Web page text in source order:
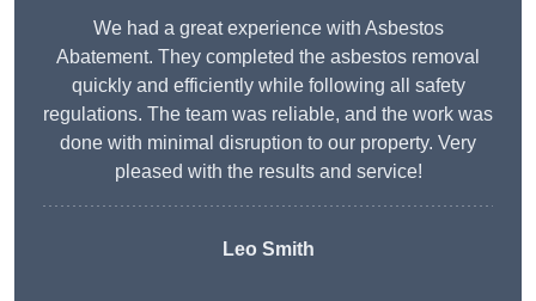
We had a great experience with Asbestos
Abatement. They completed the asbestos removal
quickly and efficiently while following all safety
regulations. The team was reliable, and the work was
done with minimal disruption to our property. Very
pleased with the results and service!
Leo Smith